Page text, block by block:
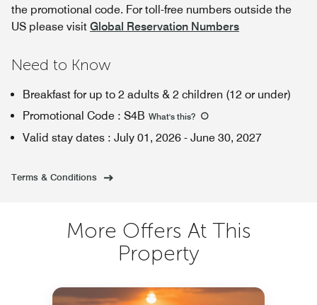
the promotional code. For toll-free numbers outside the
US please visit Global Reservation Numbers
Need to Know
Breakfast for up to 2 adults & 2 children (12 or under)
Promotional Code : S4B What's this?
Valid stay dates : July 01, 2026 - June 30, 2027
Terms & Conditions
More Offers At This
Property